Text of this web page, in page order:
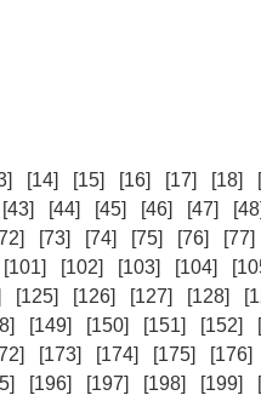
[14] [15] [16] [17] [18]
[43] [44] [45] [46] [47] [48]
[73] [74] [75] [76] [77]
[101] [102] [103] [104]
[125] [126] [127] [128]
[149] [150] [151] [152]
[173] [174] [175] [176]
[196] [197] [198] [199]